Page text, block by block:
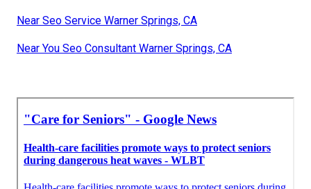
Near Seo Service Warner Springs, CA
Near You Seo Consultant Warner Springs, CA